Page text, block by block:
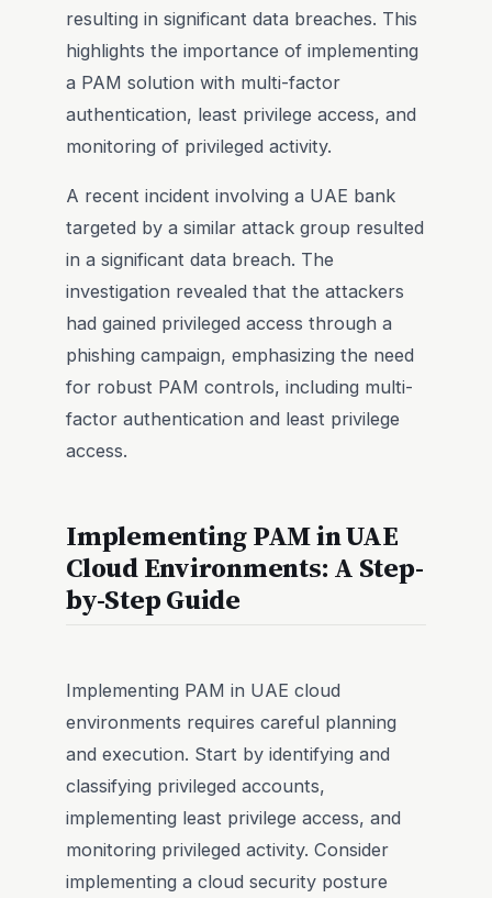
resulting in significant data breaches. This
highlights the importance of implementing
a PAM solution with multi-factor
authentication, least privilege access, and
monitoring of privileged activity.
A recent incident involving a UAE bank
targeted by a similar attack group resulted
in a significant data breach. The
investigation revealed that the attackers
had gained privileged access through a
phishing campaign, emphasizing the need
for robust PAM controls, including multi-
factor authentication and least privilege
access.
Implementing PAM in UAE
Cloud Environments: A Step-
by-Step Guide
Implementing PAM in UAE cloud
environments requires careful planning
and execution. Start by identifying and
classifying privileged accounts,
implementing least privilege access, and
monitoring privileged activity. Consider
implementing a cloud security posture